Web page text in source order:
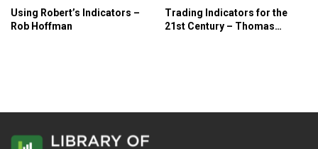
Using Robert’s Indicators –
Rob Hoffman
Trading Indicators for the
21st Century – Thomas